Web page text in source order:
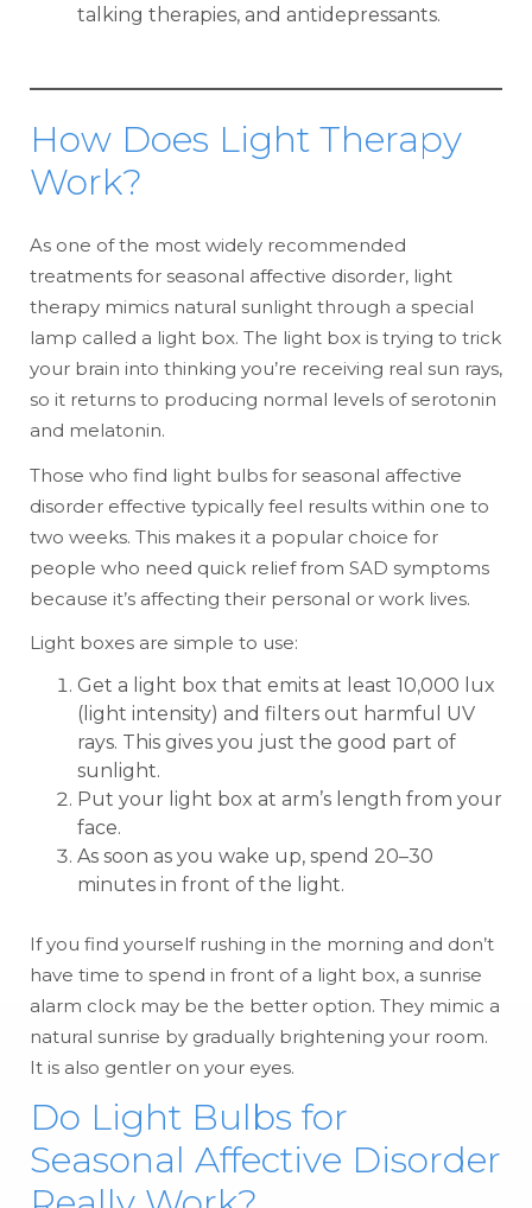
talking therapies, and antidepressants.
How Does Light Therapy
Work?
As one of the most widely recommended
treatments for seasonal affective disorder, light
therapy mimics natural sunlight through a special
lamp called a light box. The light box is trying to trick
your brain into thinking you’re receiving real sun rays,
so it returns to producing normal levels of serotonin
and melatonin.
Those who find light bulbs for seasonal affective
disorder effective typically feel results within one to
two weeks. This makes it a popular choice for
people who need quick relief from SAD symptoms
because it’s affecting their personal or work lives.
Light boxes are simple to use:
Get a light box that emits at least 10,000 lux
(light intensity) and filters out harmful UV
rays. This gives you just the good part of
sunlight.
Put your light box at arm’s length from your
face.
As soon as you wake up, spend 20–30
minutes in front of the light.
If you find yourself rushing in the morning and don’t
have time to spend in front of a light box, a sunrise
alarm clock may be the better option. They mimic a
natural sunrise by gradually brightening your room.
It is also gentler on your eyes.
Do Light Bulbs for
Seasonal Affective Disorder